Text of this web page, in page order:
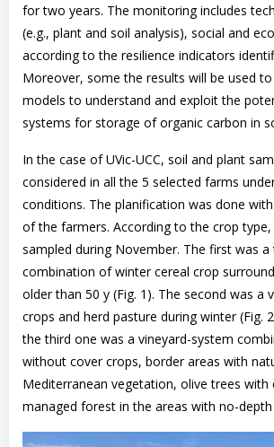
for two years. The monitoring includes
(e.g., plant and soil analysis), social and
according to the resilience indicators
Moreover, some the results will be used
models to understand and exploit the
systems for storage of organic carbon in
In the case of UVic-UCC, soil and plant
considered in all the 5 selected farms
conditions. The planification was done
of the farmers. According to the crop
sampled during November. The first was a
combination of winter cereal crop
older than 50 y (Fig. 1). The second was a
crops and herd pasture during winter (Fig.
the third one was a vineyard-system
without cover crops, border areas with
Mediterranean vegetation, olive trees with
managed forest in the areas with no-depth